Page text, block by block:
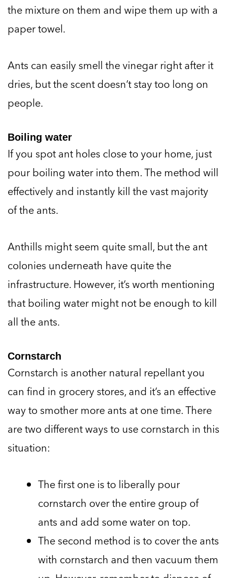
the mixture on them and wipe them up with a
paper towel.
Ants can easily smell the vinegar right after it
dries, but the scent doesn’t stay too long on
people.
Boiling water
If you spot ant holes close to your home, just
pour boiling water into them. The method will
effectively and instantly kill the vast majority
of the ants.
Anthills might seem quite small, but the ant
colonies underneath have quite the
infrastructure. However, it’s worth mentioning
that boiling water might not be enough to kill
all the ants.
Cornstarch
Cornstarch is another natural repellant you
can find in grocery stores, and it’s an effective
way to smother more ants at one time. There
are two different ways to use cornstarch in this
situation:
The first one is to liberally pour
cornstarch over the entire group of
ants and add some water on top.
The second method is to cover the ants
with cornstarch and then vacuum them